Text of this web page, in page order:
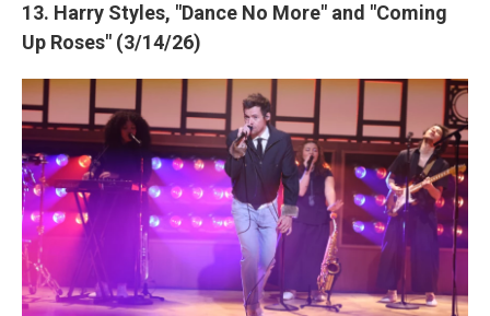
13. Harry Styles, "Dance No More" and "Coming
Up Roses" (3/14/26)